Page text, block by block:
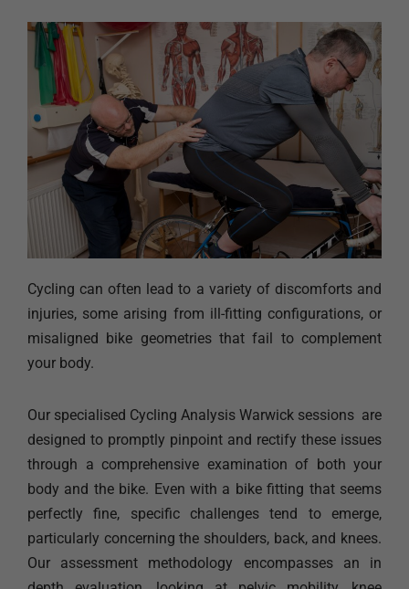
Cycling can often lead to a variety of discomforts and
injuries, some arising from ill-fitting configurations, or
misaligned bike geometries that fail to complement
your body.
Our specialised Cycling Analysis Warwick sessions are
designed to promptly pinpoint and rectify these issues
through a comprehensive examination of both your
body and the bike. Even with a bike fitting that seems
perfectly fine, specific challenges tend to emerge,
particularly concerning the shoulders, back, and knees.
Our assessment methodology encompasses an in